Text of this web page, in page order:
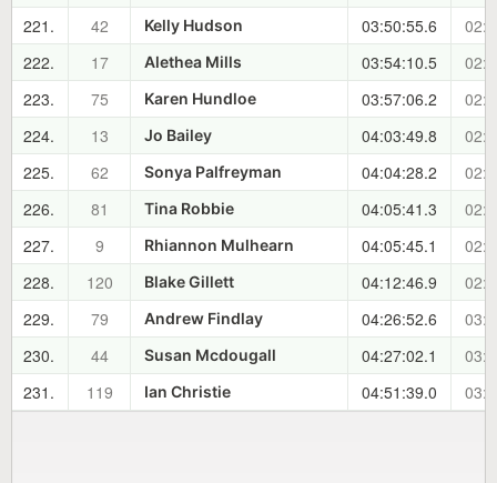
221.
42 Kelly Hudson 03:50:55.6
222.
17 Alethea Mills 03:54:10.5
223.
75 Karen Hundloe 03:57:06.2
224.
13 Jo Bailey 04:03:49.8
225.
62 Sonya Palfreyman 04:04:28.2
226.
81 Tina Robbie 04:05:41.3
227.
9 Rhiannon Mulhearn 04:05:45.1
228.
120 Blake Gillett 04:12:46.9
229.
79 Andrew Findlay 04:26:52.6
230.
44 Susan Mcdougall 04:27:02.1
231.
119 Ian Christie 04:51:39.0